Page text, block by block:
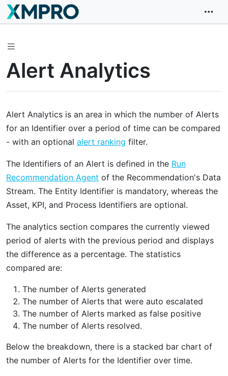
Alert Analytics
Alert Analytics is an area in which the number of Alerts
for an Identifier over a period of time can be compared
- with an optional alert ranking filter.
The Identifiers of an Alert is defined in the Run
Recommendation Agent of the Recommendation's Data
Stream. The Entity Identifier is mandatory, whereas the
Asset, KPI, and Process Identifiers are optional.
The analytics section compares the currently viewed
period of alerts with the previous period and displays
the difference as a percentage. The statistics
compared are:
The number of Alerts generated
The number of Alerts that were auto escalated
The number of Alerts marked as false positive
The number of Alerts resolved.
Below the breakdown, there is a stacked bar chart of
the number of Alerts for the Identifier over time.